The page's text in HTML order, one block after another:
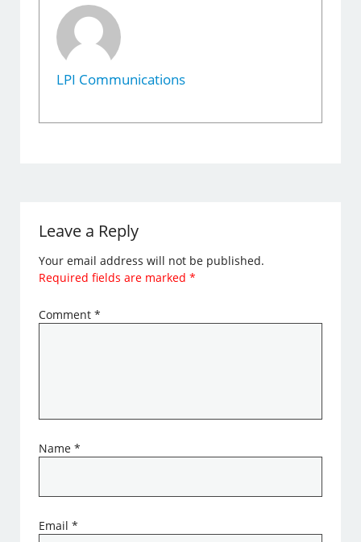
LPI Communications
Leave a Reply
Your email address will not be published.
Required fields are marked*
Comment*
Name*
Email*